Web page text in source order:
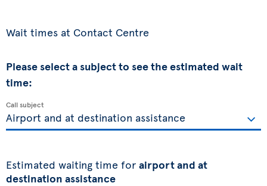
Wait times at Contact Centre
Please select a subject to see the estimated wait
time:
Call subject
Estimated waiting time for airport and at
destination assistance